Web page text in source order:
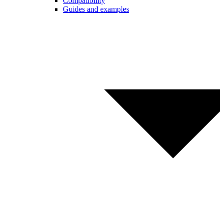
Guides and examples